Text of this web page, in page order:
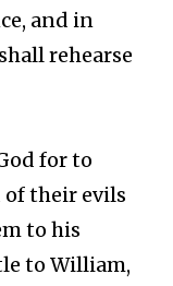
and in
rehearse
for to
of their evils
to his
to William,